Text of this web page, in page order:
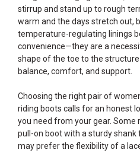
stirrup and stand up to rough
warm and the days stretch out,
temperature-regulating linings
convenience—they are a
shape of the toe to the
balance, comfort, and support.
Choosing the right pair of
riding boots calls for an honest
you need from your gear. Some
pull-on boot with a sturdy
may prefer the flexibility of a